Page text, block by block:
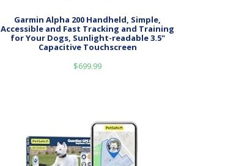
Garmin Alpha 200 Handheld, Simple,
Accessible and Fast Tracking and Training
for Your Dogs, Sunlight-readable 3.5"
Capacitive Touchscreen
$699.99